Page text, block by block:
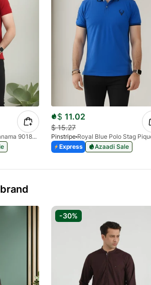
Red Polo Dual Panama 9018-02
$ 11.02
$15.27
Pinstripe
Express
Azaadi Sale
-30%